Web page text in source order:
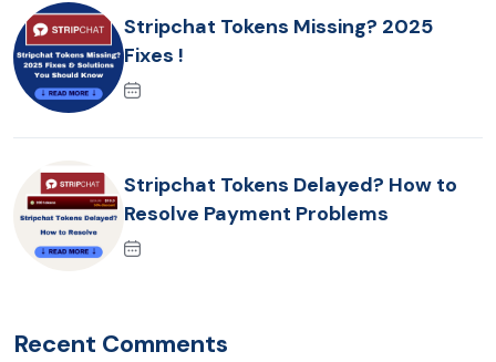
Stripchat Tokens Missing? 2025
Fixes !
Stripchat Tokens Delayed? How to
Resolve Payment Problems
Recent Comments